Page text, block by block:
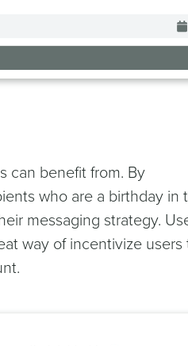
can benefit from. By
who are a birthday in
messaging strategy.
way of incentivize users